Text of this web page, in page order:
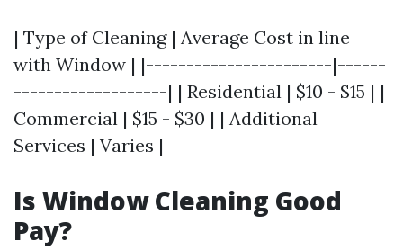
| Type of Cleaning | Average Cost in line
with Window | |-----------------------|------
-------------------| | Residential | $10 - $15 | |
Commercial | $15 - $30 | | Additional
Services | Varies |
Is Window Cleaning Good
Pay?